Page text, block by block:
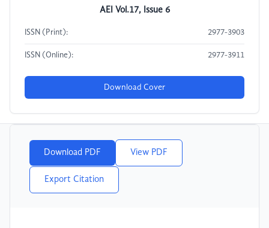
AEI Vol.17, Issue 6
ISSN (Print): 2977-3903
ISSN (Online): 2977-3911
Download Cover
Download PDF View PDF
Export Citation